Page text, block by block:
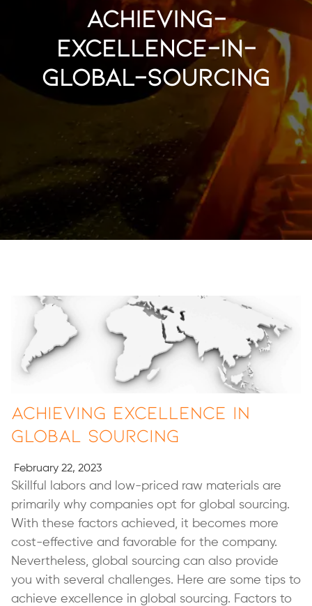
achieving-
excellence-in-
global-sourcing
Achieving Excellence in
Global Sourcing
February 22, 2023
Skillful labors and low-priced raw materials are
primarily why companies opt for global sourcing.
With these factors achieved, it becomes more
cost-effective and favorable for the company.
Nevertheless, global sourcing can also provide
you with several challenges. Here are some tips to
achieve excellence in global sourcing. Factors to